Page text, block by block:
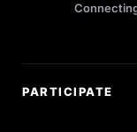
PARTICIPATE